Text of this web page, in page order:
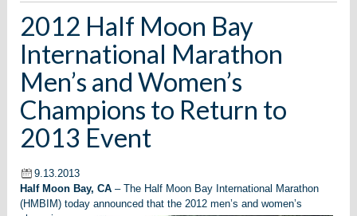
2012 Half Moon Bay
International Marathon
Men’s and Women’s
Champions to Return to
2013 Event
9.13.2013
Half Moon Bay, CA – The Half Moon Bay International Marathon
(HMBIM) today announced that the 2012 men’s and women’s